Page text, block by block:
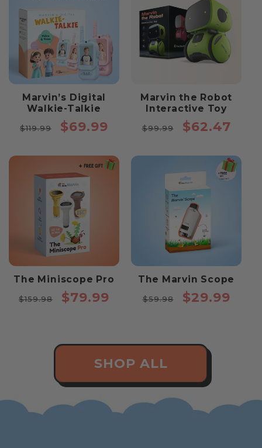
Marvin’s Digital
Walkie-Talkie
Regular
$119.99
Sale
$69.99
Marvin the Robot
Interactive Toy
Regular
$99.99
Sale
$62.47
The Miniscope Pro
Regular
$159.98
Sale
$79.99
The Marvin Scope
Regular
$59.98
Sale
$29.99
SHOP ALL